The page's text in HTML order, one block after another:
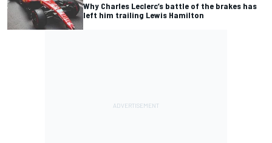
Why Charles Leclerc’s battle of the brakes has
left him trailing Lewis Hamilton